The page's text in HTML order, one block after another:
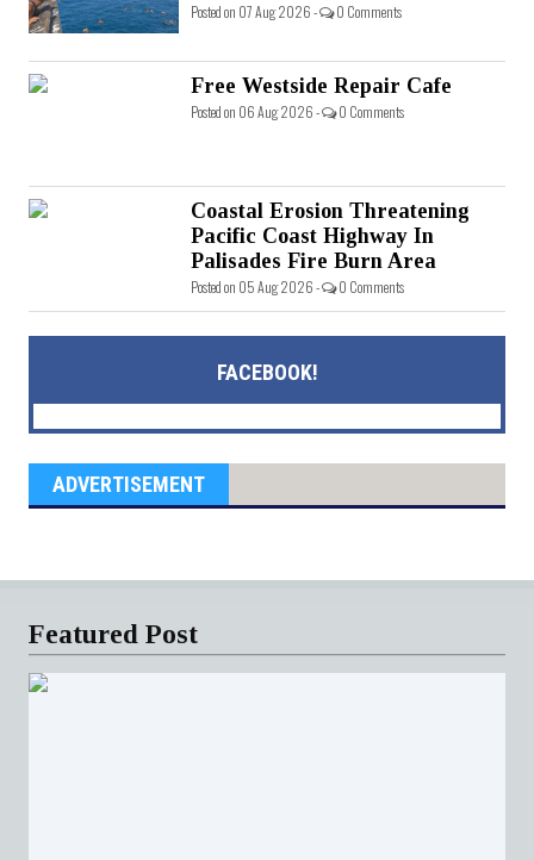
Posted on 07 Aug 2026 - 0 Comments
Free Westside Repair Cafe
Posted on 06 Aug 2026 - 0 Comments
Coastal Erosion Threatening
Pacific Coast Highway In
Palisades Fire Burn Area
Posted on 05 Aug 2026 - 0 Comments
FACEBOOK!
ADVERTISEMENT
Featured Post